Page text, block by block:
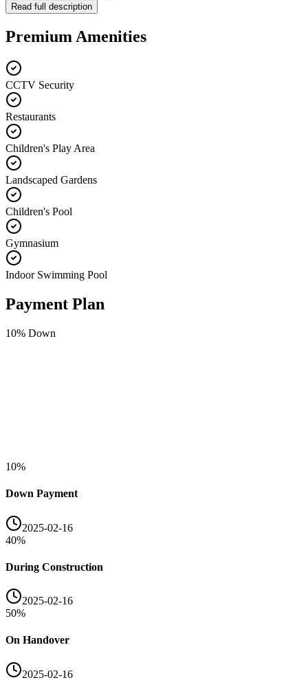
Read full description
Premium Amenities
CCTV Security
Restaurants
Children's Play Area
Landscaped Gardens
Children's Pool
Gymnasium
Indoor Swimming Pool
Payment Plan
10% Down
10%
Down Payment
2025-02-16
40%
During Construction
2025-02-16
50%
On Handover
2025-02-16